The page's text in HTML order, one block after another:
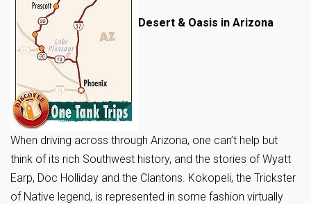
Desert & Oasis in Arizona
When driving across through Arizona, one can’t help but
think of its rich Southwest history, and the stories of Wyatt
Earp, Doc Holliday and the Clantons. Kokopeli, the Trickster
of Native legend, is represented in some fashion virtually